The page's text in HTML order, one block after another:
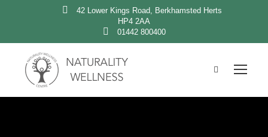
42 Lower Kings Road, Berkhamsted Herts
HP4 2AA
01442 800400